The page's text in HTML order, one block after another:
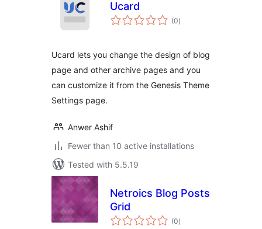
Ucard
(0total
ratings
)
Ucard lets you change the design of blog
page and other archive pages and you
can customize it from the Genesis Theme
Settings page.
Anwer Ashif
Fewer than 10 active installations
Tested with 5.5.19
Netroics Blog Posts
Grid
(0total
ratings
)